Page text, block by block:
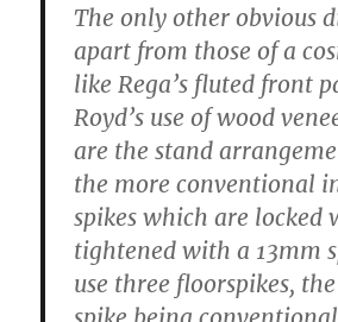
The only other obvious
apart from those of a
like Rega’s fluted front
Royd’s use of wood
are the stand
the more conventional
spikes which are locked
tightened with a 13mm
use three floorspikes,